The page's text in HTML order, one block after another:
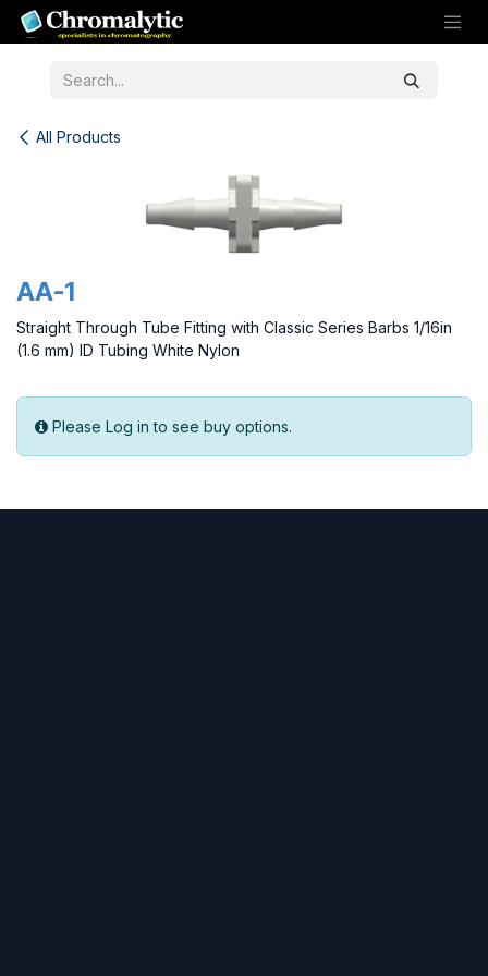
Skip to Content
All Products
AA-1
Straight Through Tube Fitting with Classic Series Barbs 1/16in
(1.6 mm) ID Tubing White Nylon
Please Log in to see buy options.